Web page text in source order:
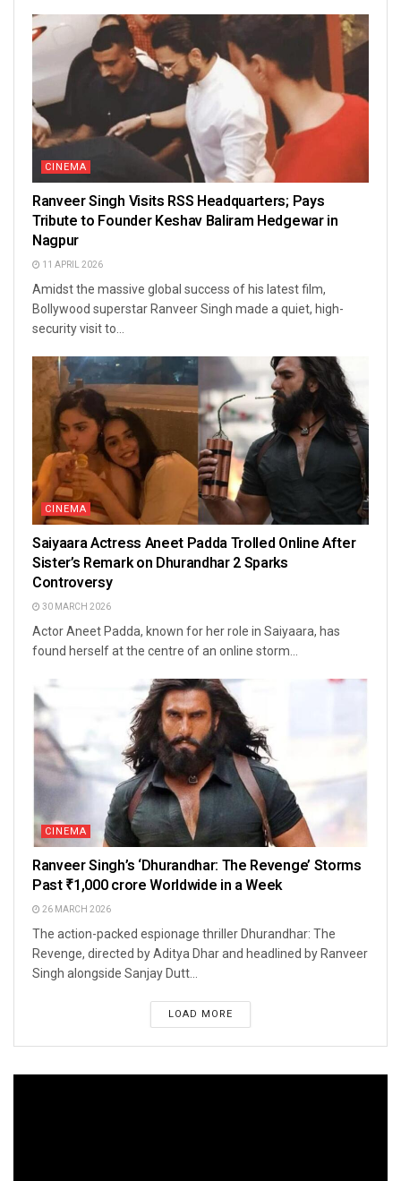
CINEMA
Ranveer Singh Visits RSS Headquarters; Pays
Tribute to Founder Keshav Baliram Hedgewar in
Nagpur
11 APRIL 2026
Amidst the massive global success of his latest film,
Bollywood superstar Ranveer Singh made a quiet, high-
security visit to...
CINEMA
Saiyaara Actress Aneet Padda Trolled Online After
Sister’s Remark on Dhurandhar 2 Sparks
Controversy
30 MARCH 2026
Actor Aneet Padda, known for her role in Saiyaara, has
found herself at the centre of an online storm...
CINEMA
Ranveer Singh’s ‘Dhurandhar: The Revenge’ Storms
Past ₹1,000 crore Worldwide in a Week
26 MARCH 2026
The action-packed espionage thriller Dhurandhar: The
Revenge, directed by Aditya Dhar and headlined by Ranveer
Singh alongside Sanjay Dutt...
LOAD MORE